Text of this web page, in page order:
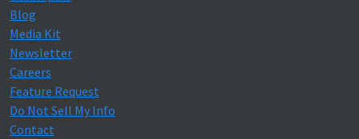
Blog
Media Kit
Newsletter
Careers
Feature Request
Do Not Sell My Info
Contact